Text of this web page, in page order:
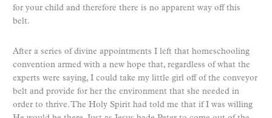
for your child and therefore there is no apparent way off this
belt.
After a series of divine appointments I left that homeschooling
convention armed with a new hope that, regardless of what the
experts were saying, I could take my little girl off of the conveyor
belt and provide for her the environment that she needed in
order to thrive. The Holy Spirit had told me that if I was willing